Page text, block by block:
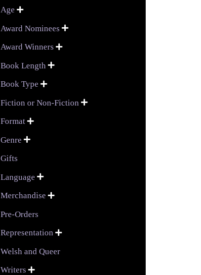
Age 
Award Nominees 
Award Winners 
Book Length 
Book Type 
Fiction or Non-Fiction 
Format 
Genre 
Gifts
Language 
Merchandise 
Pre-Orders
Representation 
Welsh and Queer
Writers 